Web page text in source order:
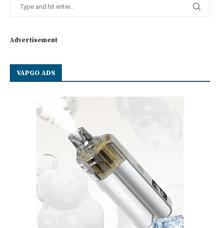
Advertisement
VAPGO ADS